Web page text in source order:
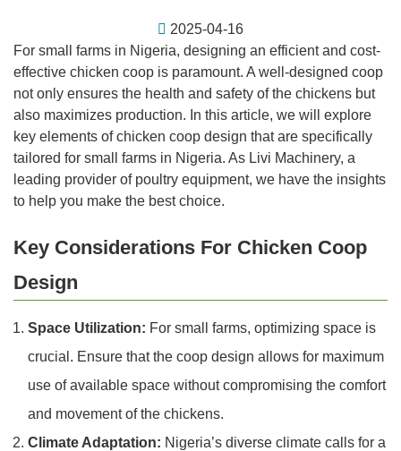
2025-04-16
For small farms in Nigeria, designing an efficient and cost-
effective chicken coop is paramount. A well-designed coop
not only ensures the health and safety of the chickens but
also maximizes production. In this article, we will explore
key elements of chicken coop design that are specifically
tailored for small farms in Nigeria. As Livi Machinery, a
leading provider of poultry equipment, we have the insights
to help you make the best choice.
Key Considerations For Chicken Coop
Design
Space Utilization: For small farms, optimizing space is
crucial. Ensure that the coop design allows for maximum
use of available space without compromising the comfort
and movement of the chickens.
Climate Adaptation: Nigeria’s diverse climate calls for a